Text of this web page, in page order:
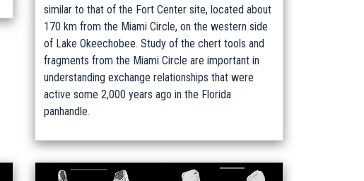
similar to that of the Fort Center site, located about
170 km from the Miami Circle, on the western side
of Lake Okeechobee. Study of the chert tools and
fragments from the Miami Circle are important in
understanding exchange relationships that were
active some 2,000 years ago in the Florida
panhandle.